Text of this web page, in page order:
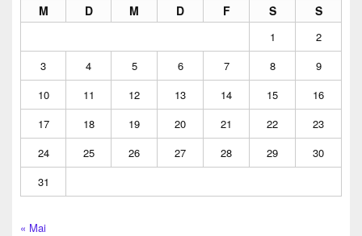
M D M D F S S
1
2
3
4 5 6 7 8
9
10
11 12 13 14 15
16
17
18 19 20 21 22
23
24
25 26 27 28 29
30
31
« Mai